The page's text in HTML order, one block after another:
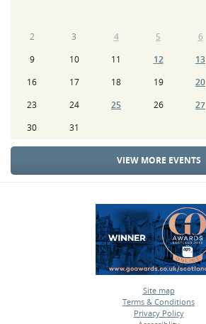
2
3 4 5 6
9
10 11 12 13
16
17 18 19 20
23
24 25 26 27
30
31
VIEW MORE EVENTS
Site map
•
Terms & Conditions
•
Privacy Policy